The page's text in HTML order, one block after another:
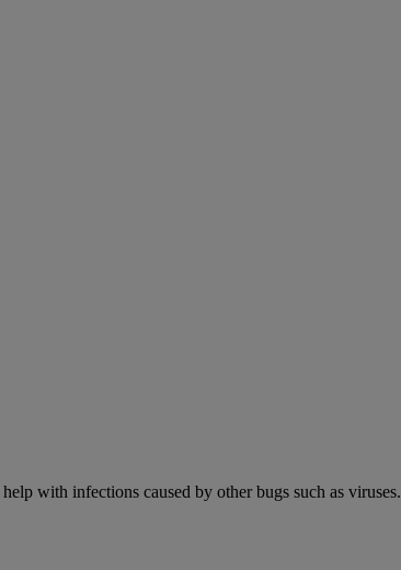
with infections caused by other bugs such as viruses.